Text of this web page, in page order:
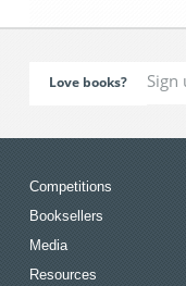
Love books?
Competitions
Booksellers
Media
Resources